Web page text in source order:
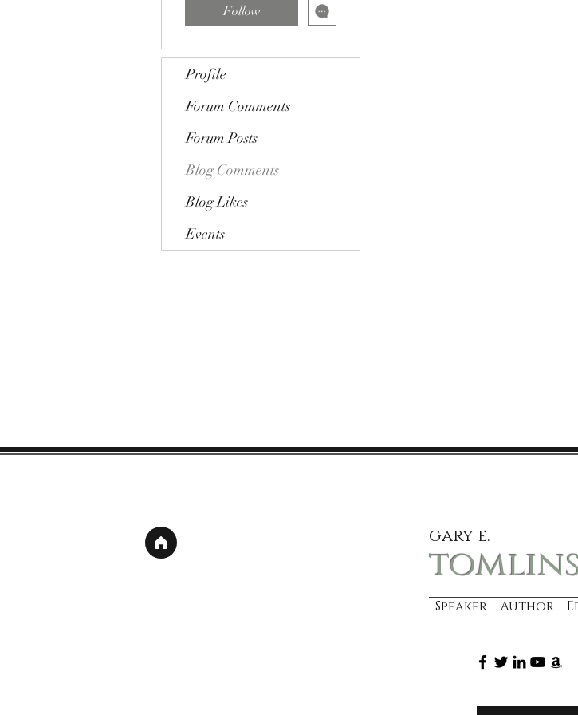
Follow
Profile
Forum Comments
Forum Posts
Blog Comments
Blog Likes
Events
gary e.
Speaker Author